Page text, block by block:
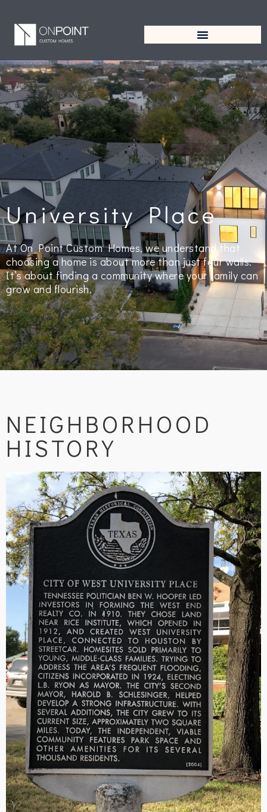
University Place
At On Point Custom Homes, we understand that
choosing a home is about more than just four walls.
It’s about finding a community where your family can
grow and flourish.
NEIGHBORHOOD
HISTORY